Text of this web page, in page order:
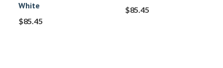
White
$85.45
$85.45